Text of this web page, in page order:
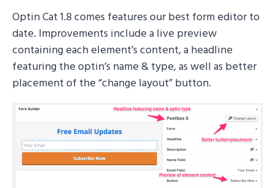
Optin Cat 1.8 comes features our best form editor to
date. Improvements include a live preview
containing each element’s content, a headline
featuring the optin’s name & type, as well as better
placement of the “change layout” button.